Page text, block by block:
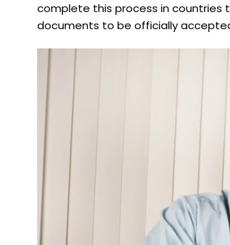
complete this process in countries
documents to be officially